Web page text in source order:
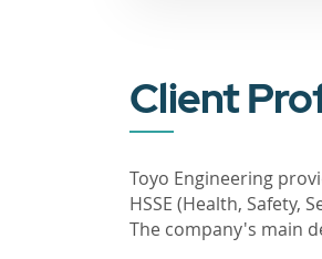
Client
Toyo Engineering
HSSE (Health, Safety,
The company's main